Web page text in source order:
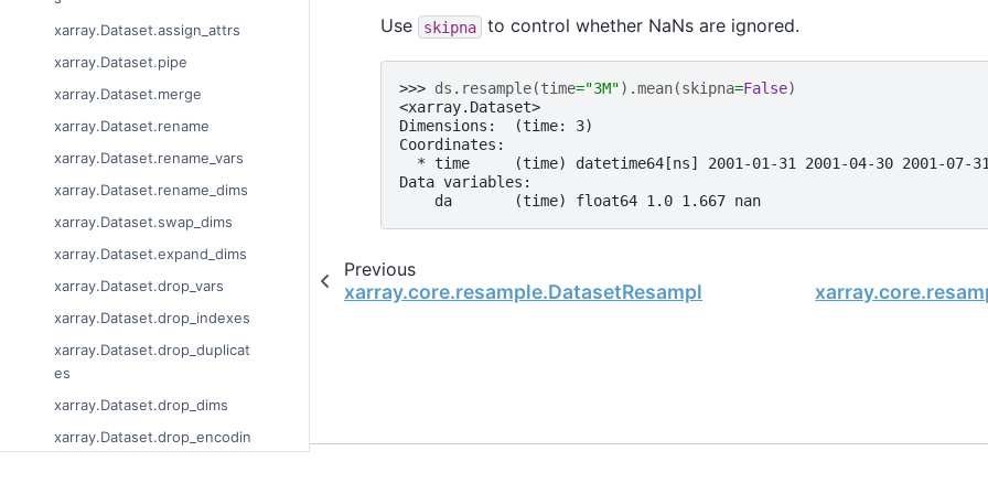
xarray.Dataset.assign_attrs
xarray.Dataset.pipe
xarray.Dataset.merge
xarray.Dataset.rename
xarray.Dataset.rename_vars
xarray.Dataset.rename_dims
xarray.Dataset.swap_dims
xarray.Dataset.expand_dims
xarray.Dataset.drop_vars
xarray.Dataset.drop_indexes
xarray.Dataset.drop_duplicat
es
xarray.Dataset.drop_dims
xarray.Dataset.drop_encodin
Use skipna to control whether NaNs are ignored.
>>> ds . resample(time="3M") .mean(skipna=False)
<xarray.Dataset>
Dimensions:  (time: 3)
Coordinates:
  * time     (time) datetime64[ns] 2001-01-31 2001-04-30 2001-07-31
Data variables:
    da       (time) float64 1.0 1.667 nan
Previous
xarray.core.resample.DatasetResample.max